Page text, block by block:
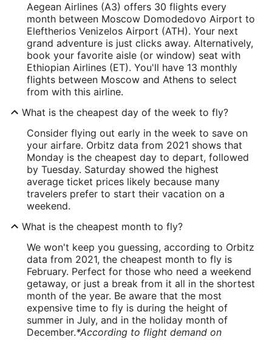
Aegean Airlines (A3) offers 30 flights every
month between Moscow Domodedovo Airport to
Eleftherios Venizelos Airport (ATH). Your next
grand adventure is just clicks away. Alternatively,
book your favorite aisle (or window) seat with
Ethiopian Airlines (ET). You'll have 13 monthly
flights between Moscow and Athens to select
from with this airline.
What is the cheapest day of the week to fly?
Consider flying out early in the week to save on
your airfare. Orbitz data from 2021 shows that
Monday is the cheapest day to depart, followed
by Tuesday. Saturday showed the highest
average ticket prices likely because many
travelers prefer to start their vacation on a
weekend.
What is the cheapest month to fly?
We won't keep you guessing, according to Orbitz
data from 2021, the cheapest month to fly is
February. Perfect for those who need a weekend
getaway, or just a break from it all in the shortest
month of the year. Be aware that the most
expensive time to fly is during the height of
summer in July, and in the holiday month of
December.*According to flight demand on